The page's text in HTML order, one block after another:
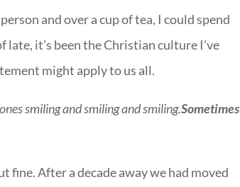
and over a cup of tea, I could spend
it’s been the Christian culture I’ve
might apply to us all.
smiling and smiling and smiling.Sometimes
After a decade away we had moved